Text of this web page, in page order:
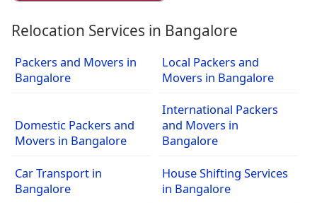
Relocation Services in Bangalore
Packers and Movers in
Bangalore
Local Packers and
Movers in Bangalore
Domestic Packers and
Movers in Bangalore
International Packers
and Movers in
Bangalore
Car Transport in
Bangalore
House Shifting Services
in Bangalore